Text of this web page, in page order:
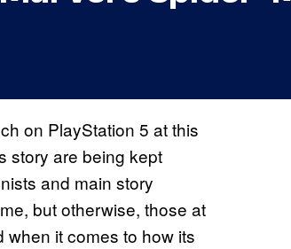
on PlayStation 5 at this
story are being kept
and main story
but otherwise, those at
it comes to how its